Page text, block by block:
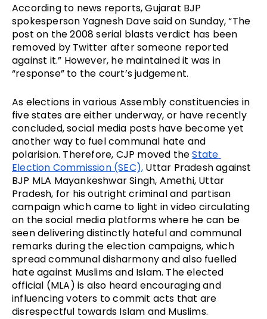
According to news reports, Gujarat BJP
spokesperson Yagnesh Dave said on Sunday, “The
post on the 2008 serial blasts verdict has been
removed by Twitter after someone reported
against it.” However, he maintained it was in
“response” to the court’s judgement.
As elections in various Assembly constituencies in
five states are either underway, or have recently
concluded, social media posts have become yet
another way to fuel communal hate and
polarision. Therefore, CJP moved the State
Election Commission (SEC), Uttar Pradesh against
BJP MLA Mayankeshwar Singh, Amethi, Uttar
Pradesh, for his outright criminal and partisan
campaign which came to light in video circulating
on the social media platforms where he can be
seen delivering distinctly hateful and communal
remarks during the election campaigns, which
spread communal disharmony and also fuelled
hate against Muslims and Islam. The elected
official (MLA) is also heard encouraging and
influencing voters to commit acts that are
disrespectful towards Islam and Muslims.